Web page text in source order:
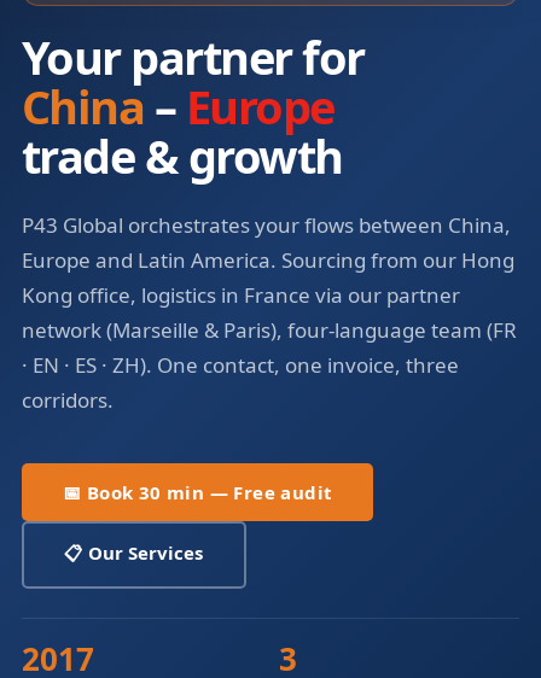
Your partner for
China– Europe
trade & growth
P43 Global orchestrates your flows between China,
Europe and Latin America. Sourcing from our Hong
Kong office, logistics in France via our partner
network (Marseille & Paris), four-language team (FR
· EN · ES · ZH). One contact, one invoice, three
corridors.
📅 Book 30 min — Free audit
📋 Our Services
2017 3